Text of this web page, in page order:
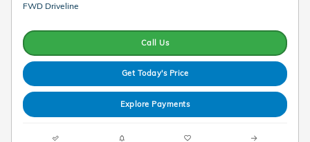
FWD Driveline
Call Us
Get Today's Price
Explore Payments